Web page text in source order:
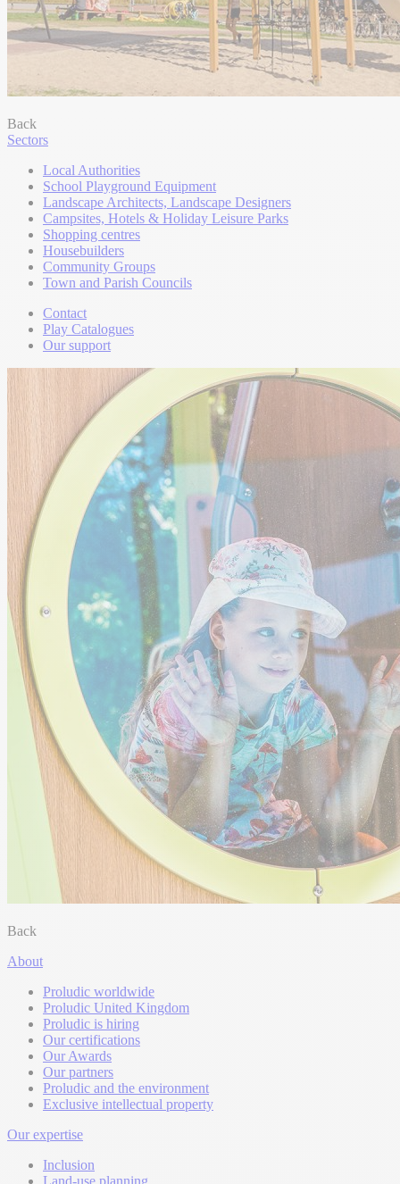
Back
Sectors
Local Authorities
School Playground Equipment
Landscape Architects, Landscape Designers
Campsites, Hotels & Holiday Leisure Parks
Shopping centres
Housebuilders
Community Groups
Town and Parish Councils
Contact
Play Catalogues
Our support
Back
About
Proludic worldwide
Proludic United Kingdom
Proludic is hiring
Our certifications
Our Awards
Our partners
Proludic and the environment
Exclusive intellectual property
Our expertise
Inclusion
Land-use planning